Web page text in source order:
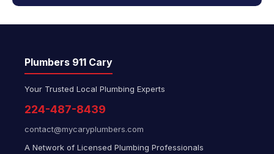
Plumbers 911 Cary
Your Trusted Local Plumbing Experts
224-487-8439
contact@mycaryplumbers.com
A Network of Licensed Plumbing Professionals